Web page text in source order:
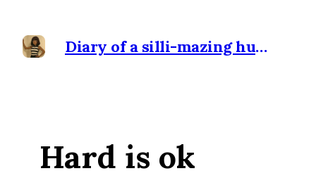
Diary of a silli-mazing human
Hard is ok